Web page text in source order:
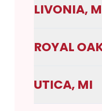
LIVONIA,
ROYAL
UTICA, MI